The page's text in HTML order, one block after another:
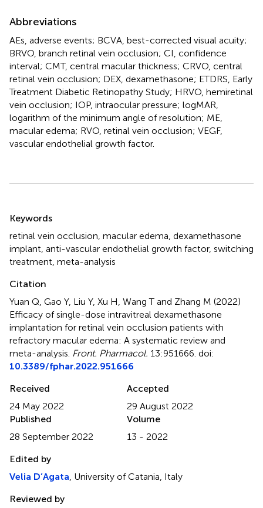
Abbreviations
AEs, adverse events; BCVA, best-corrected visual acuity;
BRVO, branch retinal vein occlusion; CI, confidence
interval; CMT, central macular thickness; CRVO, central
retinal vein occlusion; DEX, dexamethasone; ETDRS, Early
Treatment Diabetic Retinopathy Study; HRVO, hemiretinal
vein occlusion; IOP, intraocular pressure; logMAR,
logarithm of the minimum angle of resolution; ME,
macular edema; RVO, retinal vein occlusion; VEGF,
vascular endothelial growth factor.
Keywords
retinal vein occlusion macular edema dexamethasone
implant anti-vascular endothelial growth factor, switching
treatment meta-analysis
Citation
Yuan Q, Gao Y, Liu Y, Xu H, Wang T and Zhang M (2022)
Efficacy of single-dose intravitreal dexamethasone
implantation for retinal vein occlusion patients with
refractory macular edema: A systematic review and
meta-analysis Front. Pharmacol. 13:951666. doi:
10.3389/fphar.2022.951666
Received
24 May 2022
Accepted
29 August 2022
Published
28 September 2022
Volume
13 - 2022
Edited by
Velia D’Agata , University of Catania, Italy
Reviewed by